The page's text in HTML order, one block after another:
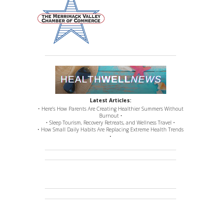
Latest Articles:
• Here’s How Parents Are Creating Healthier Summers Without
Burnout •
• Sleep Tourism, Recovery Retreats, and Wellness Travel •
• How Small Daily Habits Are Replacing Extreme Health Trends
•